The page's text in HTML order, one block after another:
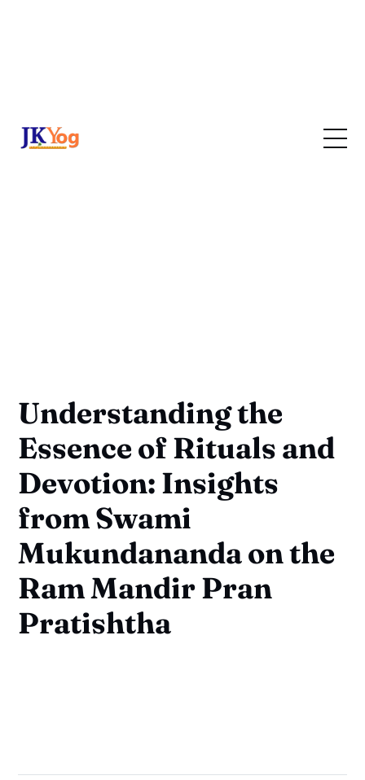
Understanding the
Essence of Rituals and
Devotion: Insights
from Swami
Mukundananda on the
Ram Mandir Pran
Pratishtha